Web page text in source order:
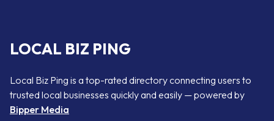
LOCAL BIZ PING
Local Biz Ping is a top-rated directory connecting users to
trusted local businesses quickly and easily — powered by
Bipper Media